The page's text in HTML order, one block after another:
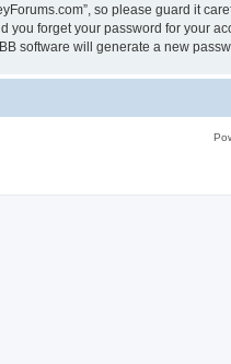
so please guard it
you forget your password for your
software will generate a new